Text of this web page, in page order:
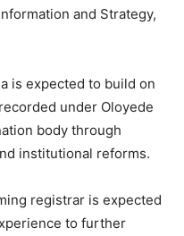
and Strategy,
is expected to build on
under Oloyede
body through
institutional reforms.
registrar is expected
to further